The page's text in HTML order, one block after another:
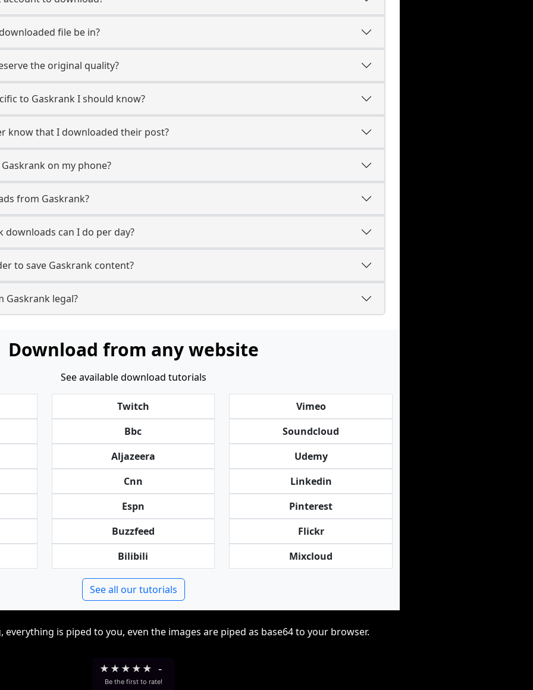
file be in?
the original quality?
to Gaskrank I should know?
know that I downloaded their post?
on my phone?
from Gaskrank?
downloads can I do per day?
to save Gaskrank content?
Gaskrank legal?
Download from any website
See available download tutorials
Twitch
Bbc
Aljazeera
Cnn
Espn
Buzzfeed
Bilibili
Vimeo
Soundcloud
Udemy
Linkedin
Pinterest
Flickr
Mixcloud
See all our tutorials
is piped to you, even the images are piped as base64 to your browser.
★ ★ ★ ★ ★ -
Be the first to rate!